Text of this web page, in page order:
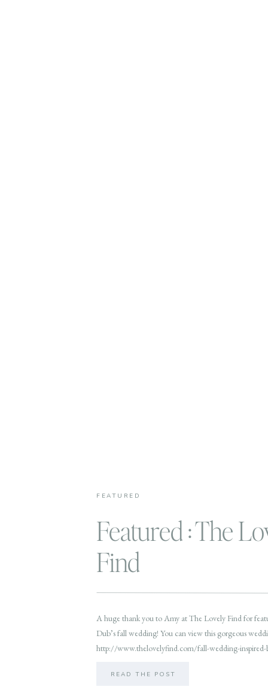
FEATURED
Featured : The
Find
A huge thank you to Amy at The Lovely Find for
Dub’s fall wedding! You can view this gorgeous
http://www.thelovelyfind.com/fall-wedding-
READ THE POST